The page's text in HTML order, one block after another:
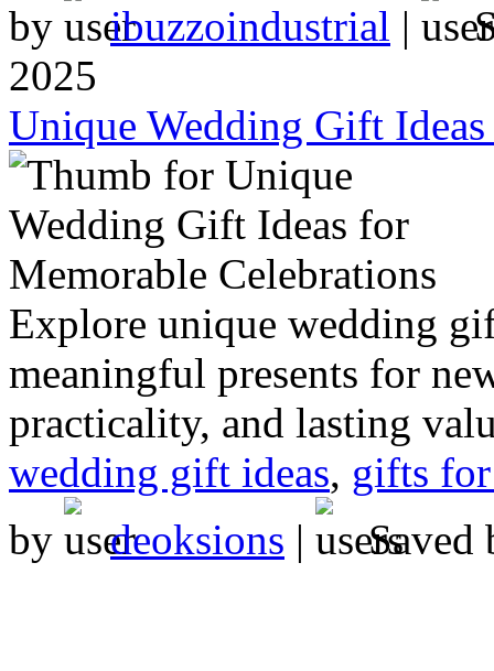
by
ibuzzoindustrial |
2025
Unique Wedding Gift
Explore unique wedding
meaningful presents for
practicality, and lasting
wedding gift ideas, gifts
by
deoksions |